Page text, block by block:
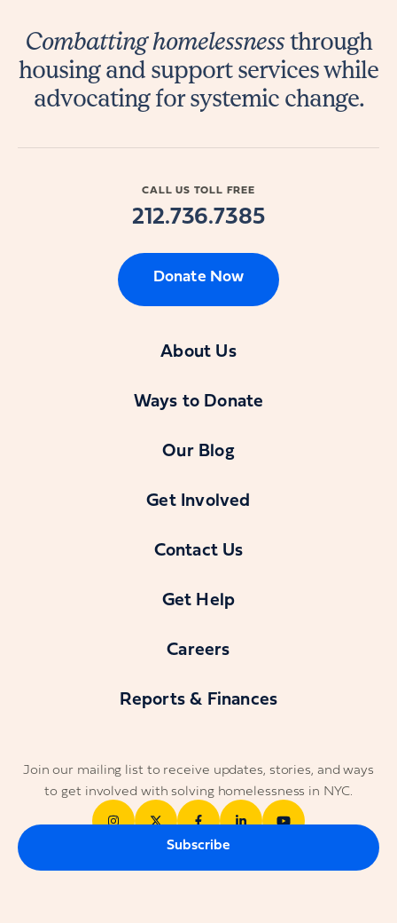
Combatting homelessnessthrough
housing and support services while
advocating for systemic change.
CALL US TOLL FREE
212.736.7385
Donate Now
About Us
Ways to Donate
Our Blog
Get Involved
Contact Us
Get Help
Careers
Reports & Finances
Join our mailing list to receive updates, stories, and ways
to get involved with solving homelessness in NYC.
Subscribe